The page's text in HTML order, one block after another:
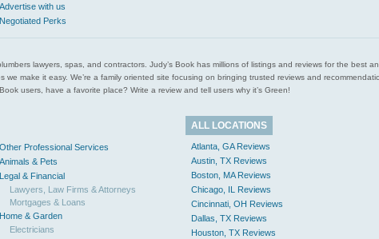
Advertise with us
Negotiated Perks
lawyers, spas, and contractors. Judy’s Book has millions of listings and reviews for the best
make it easy. We’re a family oriented site focusing on bringing trusted reviews and
users, have a favorite place? Write a review and tell users why it’s Green!
Other Professional Services
Animals & Pets
Legal & Financial
Lawyers, Law Firms & Attorneys
Mortgages & Loans
Home & Garden
Electricians
ALL LOCATIONS
Atlanta, GA Reviews
Austin, TX Reviews
Boston, MA Reviews
Chicago, IL Reviews
Cincinnati, OH Reviews
Dallas, TX Reviews
Houston, TX Reviews